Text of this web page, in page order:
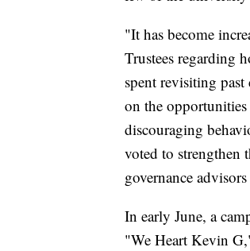
"It has become
Trustees regarding
spent revisiting
on the
discouraging
voted to strengthen
governance
In early June, a
"We Heart Kevin